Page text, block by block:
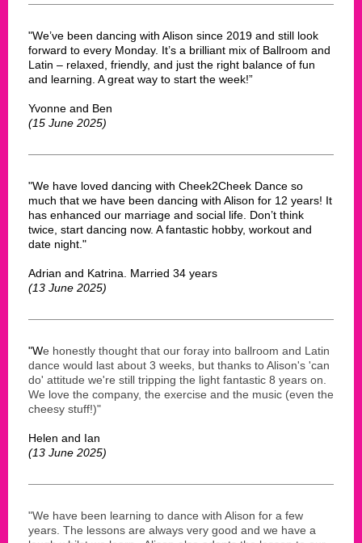
"We’ve been dancing with Alison since 2019 and still look
forward to every Monday. It’s a brilliant mix of Ballroom and
Latin – relaxed, friendly, and just the right balance of fun
and learning. A great way to start the week!”
Yvonne and Ben
(15 June 2025)
"We have loved dancing with Cheek2Cheek Dance so
much that we have been dancing with Alison for 12 years! It
has enhanced our marriage and social life. Don’t think
twice, start dancing now. A fantastic hobby, workout and
date night."
Adrian and Katrina. Married 34 years
(13 June 2025)
"We honestly thought that our foray into ballroom and Latin
dance would last about 3 weeks, but thanks to Alison's 'can
do' attitude we're still tripping the light fantastic 8 years on.
We love the company, the exercise and the music (even the
cheesy stuff!)"
Helen and Ian
(13 June 2025)
"We have been learning to dance with Alison for a few
years. The lessons are always very good and we have a